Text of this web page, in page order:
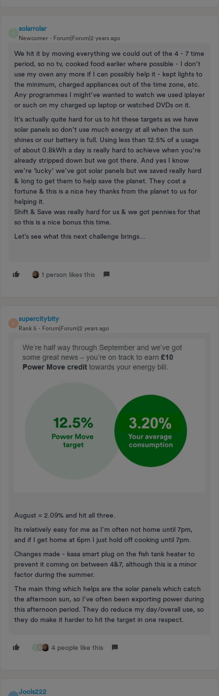
solarrolar
Newcomer Forum|Forum|2 years ago
We hit it by moving everything we could out of the 4 - 7 time
period, so no tv, cooked food earlier where possible - I don’t
use my oven any more if I can possibly help it - kept lights to
the minimum, charged appliances out of the time zone, etc.
Any programmes I might’ve wanted to watch we used iplayer
or such on my charged up laptop or watched DVDs on it.
It’s actually quite hard for us to hit these targets as we have
solar panels so don’t use much energy at all when the sun
shines or our battery is full. Using less than 12.5% of a usage
of about 0.8kWh a day is really hard to achieve when you’re
already stripped down but we got there. And yes I know
we’re ‘lucky’ we’ve got solar panels but we saved really hard
& long to get them to help save the planet. They cost a
fortune & this is a nice hey thanks from the planet to us for
helping it.
Shift & Save was really hard for us & we got pennies for that
so this is a nice bonus this time.
Let’s see what this next challenge brings…
1 person likes this
S
supercitybity
Rank 5 Forum|Forum|2 years ago
August = 2.09% and hit all three.
Its relatively easy for me as I’m often not home until 7pm,
and if I get home at 6pm I just hold off cooking until 7pm.
Changes made - kasa smart plug on the fish tank heater to
prevent it coming on between 4&7, although this is a minor
factor during the summer.
The main thing which helps are the solar panels which catch
the afternoon sun, so I’ve often been exporting power during
this afternoon period. They do reduce my day/overall use, so
they do make it harder to hit the target in one respect.
M 4 people like this
Jools222